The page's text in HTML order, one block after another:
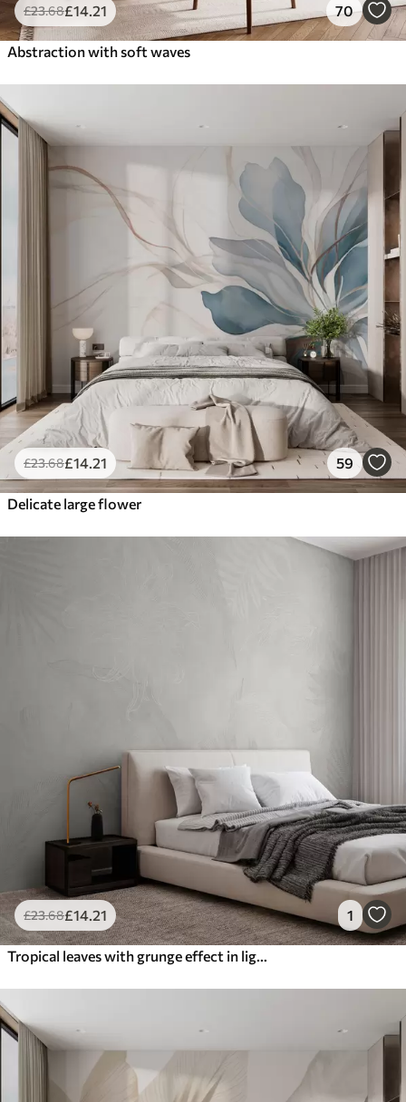
£23.68£14 .21 70
Abstraction with soft waves
£23.68£14 .21 59
Delicate large flower
£23.68£14 .21 1